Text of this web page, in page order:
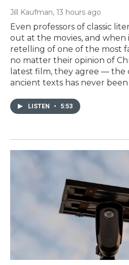
Jill Kaufman, 13 hours ago
Even professors of classic
out at the movies, and when
retelling of one of the most
no matter their opinion of
latest film, they agree — the
ancient texts has never
LISTEN • 5:53